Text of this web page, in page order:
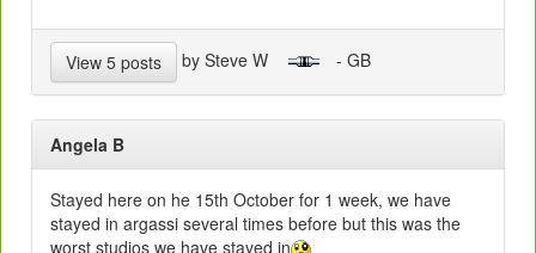
View 5 posts by Steve W - GB
Angela B
Stayed here on he 15th October for 1 week, we have
stayed in argassi several times before but this was the
worst studios we have stayed in